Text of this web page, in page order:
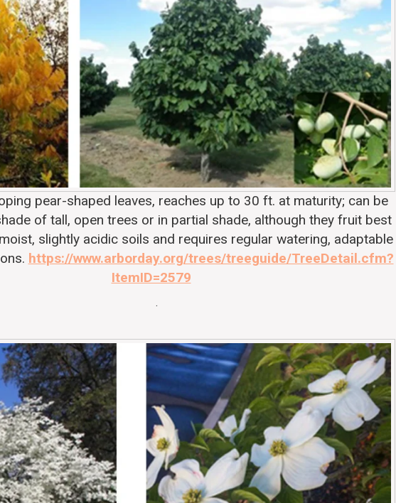
pear-shaped leaves, reaches up to 30 ft. at maturity; can be
of tall, open trees or in partial shade, although they fruit best
slightly acidic soils and requires regular watering, adaptable
https://www.arborday.org/trees/treeguide/TreeDetail.cfm?
ItemID=2579
.